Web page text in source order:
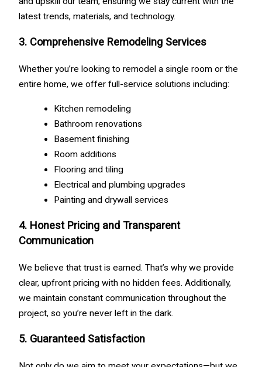
latest trends, materials, and technology.
3. Comprehensive Remodeling Services
Whether you’re looking to remodel a single room or the
entire home, we offer full-service solutions including:
Kitchen remodeling
Bathroom renovations
Basement finishing
Room additions
Flooring and tiling
Electrical and plumbing upgrades
Painting and drywall services
4. Honest Pricing and Transparent
Communication
We believe that trust is earned. That’s why we provide
clear, upfront pricing with no hidden fees. Additionally,
we maintain constant communication throughout the
project, so you’re never left in the dark.
5. Guaranteed Satisfaction